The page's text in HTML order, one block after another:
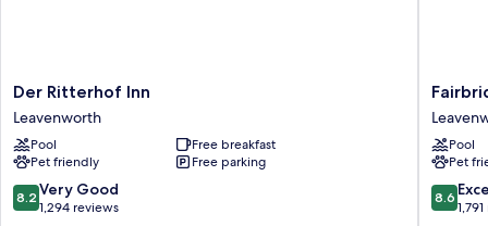
Der
Ritterhof
Inn
Leavenworth
Der Ritterhof Inn
Leavenworth
Pool
Free breakfast
Pet friendly
Free parking
8.2
out
8.2 Very Good
1,294 reviews
Inn
&
Suites
Pool
Pet
8.6
out
8.6